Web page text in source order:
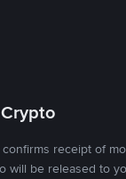
receipt of
will be released to